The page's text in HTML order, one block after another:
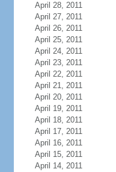
April 28, 2011
April 27, 2011
April 26, 2011
April 25, 2011
April 24, 2011
April 23, 2011
April 22, 2011
April 21, 2011
April 20, 2011
April 19, 2011
April 18, 2011
April 17, 2011
April 16, 2011
April 15, 2011
April 14, 2011